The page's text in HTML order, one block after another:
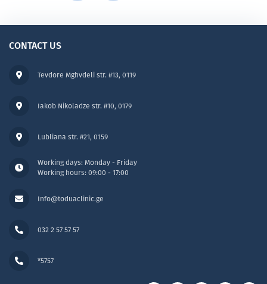
CONTACT US
Tevdore Mghvdeli str. #13, 0119
Working days: Monday - Friday
Working hours: 09:00 - 17:00
Iakob Nikoladze str. #10, 0179
Info@toduaclinic.ge
Lubliana str. #21, 0159
032 2 57 57 57
*5757